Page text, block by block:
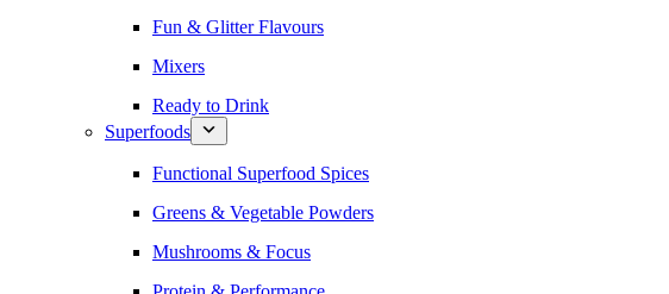
Fun & Glitter Flavours
Mixers
Ready to Drink
Superfoods
Functional Superfood Spices
Greens & Vegetable Powders
Mushrooms & Focus